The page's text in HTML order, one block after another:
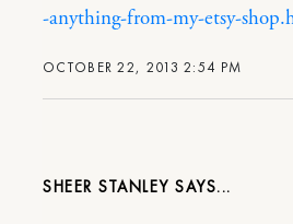
OCTOBER 22, 2013 2:54 PM
-anything-from-my-etsy-
SHEER STANLEY